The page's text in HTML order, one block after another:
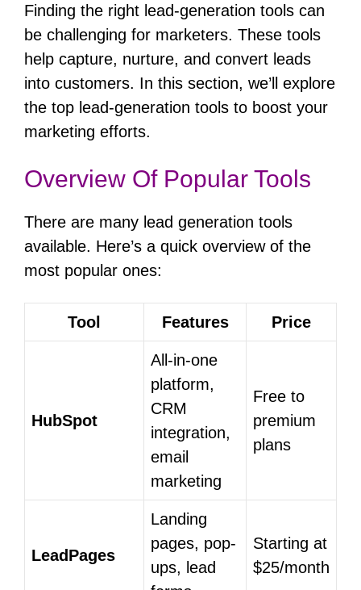
Finding the right lead-generation tools can
be challenging for marketers. These tools
help capture, nurture, and convert leads
into customers. In this section, we’ll explore
the top lead-generation tools to boost your
marketing efforts.
Overview Of Popular Tools
There are many lead generation tools
available. Here’s a quick overview of the
most popular ones:
Tool Features Price
HubSpot
All-in-one
platform,
CRM
integration,
email
marketing
Free to
premium
plans
LeadPages
Landing
pages, pop-
ups, lead
Starting at
$25/month